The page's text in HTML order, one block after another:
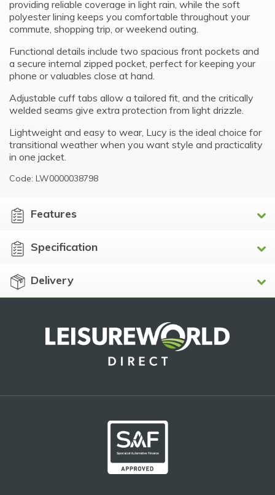
providing reliable coverage in light rain, while the soft
polyester lining keeps you comfortable throughout your
commute, shopping trip, or weekend outing.
Functional details include two spacious front pockets and
a secure internal zipped pocket, perfect for keeping your
phone or valuables close at hand.
Adjustable cuff tabs allow a tailored fit, and the critically
welded seams give extra protection from light drizzle.
Lightweight and easy to wear, Lucy is the ideal choice for
transitional weather when you want style and practicality
in one jacket.
Code: LW0000038798
Features
Specification
Delivery